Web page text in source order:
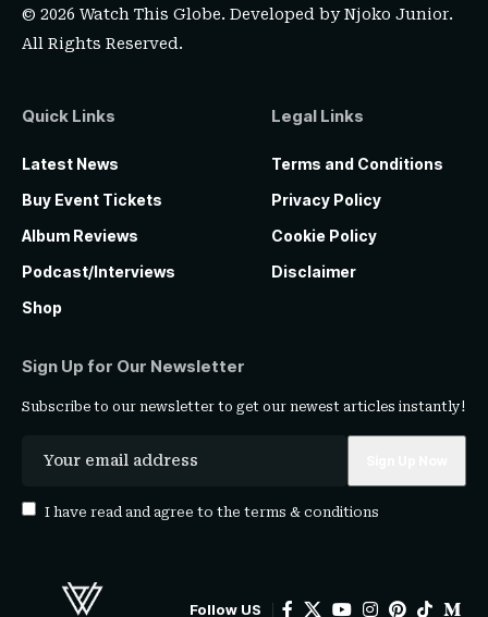
© 2026 Watch This Globe. Developed byNjoko Junior.
All Rights Reserved.
Quick Links
Latest News
Buy Event Tickets
Album Reviews
Podcast/Interviews
Shop
Legal Links
Terms and Conditions
Privacy Policy
Cookie Policy
Disclaimer
Sign Up for Our Newsletter
Subscribe to our newsletter to get our newest articles instantly!
I have read and agree to the terms & conditions
Follow US